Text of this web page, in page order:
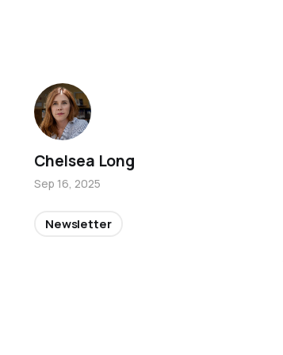
Chelsea Long
Sep 16, 2025
Newsletter